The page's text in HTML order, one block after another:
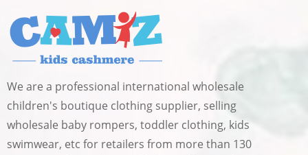
We are a professional international wholesale
children's boutique clothing supplier, selling
wholesale baby rompers, toddler clothing, kids
swimwear, etc for retailers from more than 130